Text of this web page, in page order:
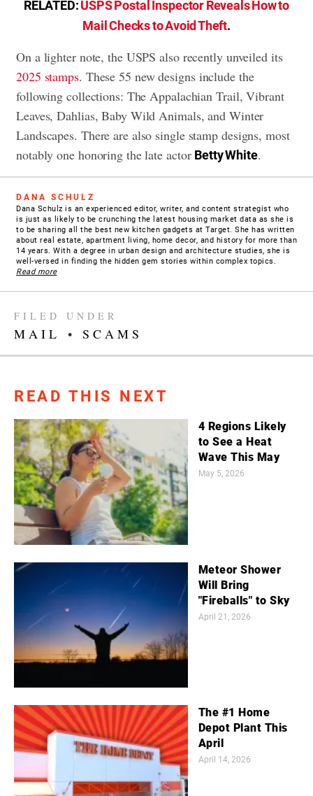
RELATED:USPS Postal Inspector Reveals How to
Mail Checks to Avoid Theft.
On a lighter note, the USPS also recently unveiled its
2025 stamps. These 55 new designs include the
following collections: The Appalachian Trail, Vibrant
Leaves, Dahlias, Baby Wild Animals, and Winter
Landscapes. There are also single stamp designs, most
notably one honoring the late actor Betty White.
DANA SCHULZ
Dana Schulz is an experienced editor, writer, and content strategist who
is just as likely to be crunching the latest housing market data as she is
to be sharing all the best new kitchen gadgets at Target. She has written
about real estate, apartment living, home decor, and history for more than
14 years. With a degree in urban design and architecture studies, she is
well-versed in finding the hidden gem stories within complex topics.
Read more
FILED UNDER
MAIL • SCAMS
READ THIS NEXT
4 Regions Likely
to See a Heat
Wave This May
May 5, 2026
Meteor Shower
Will Bring
"Fireballs" to Sky
April 21, 2026
The #1 Home
Depot Plant This
April
April 14, 2026